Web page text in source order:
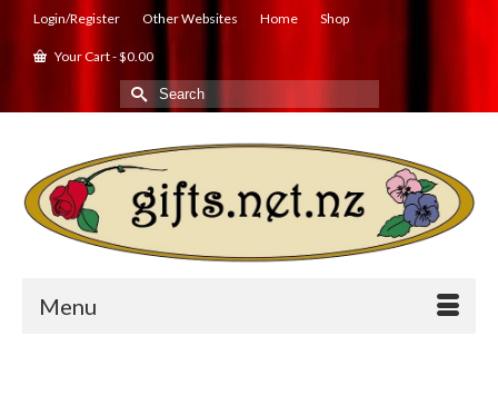
Login/Register Other Websites Home Shop
Your Cart-$0.00
Search
for:
Menu